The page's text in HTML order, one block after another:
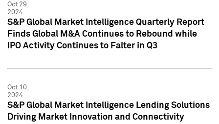
Oct 29,
2024
S&P Global Market Intelligence Quarterly Report
Finds Global M&A Continues to Rebound while
IPO Activity Continues to Falter in Q3
Oct 10,
2024
S&P Global Market Intelligence Lending Solutions
Driving Market Innovation and Connectivity